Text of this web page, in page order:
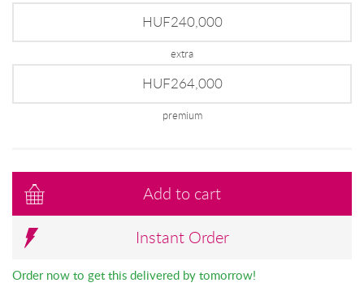
HUF240,000
extra
HUF264,000
premium
Add to cart
Instant Order
Order now to get this delivered by tomorrow!